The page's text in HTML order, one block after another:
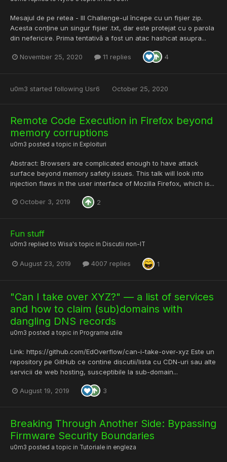
Mesajul de pe retea - III Challenge-ul începe cu un fișier zip.
Acesta conține un singur fișier .txt, dar este protejat cu o parola
din nefericire. Prima tentativă a fost un atac hashcat asupra...
November 25, 2020 11 replies 4
u0m3 started following Usr6 October 25, 2020
Remote Code Execution in Firefox beyond
memory corruptions
u0m3 posted a topic in Exploituri
Abstract: Browsers are complicated enough to have attack
surface beyond memory safety issues. This talk will look into
injection flaws in the user interface of Mozilla Firefox, which is...
October 3, 2019 2
Fun stuff
u0m3 replied to Wisa's topic in Discutii non-IT
August 23, 2019 4007 replies 1
"Can I take over XYZ?" — a list of services
and how to claim (sub)domains with
dangling DNS records
u0m3 posted a topic in Programe utile
Link: https://github.com/EdOverflow/can-i-take-over-xyz Este un
repository pe GitHub ce contine discutii/lista cu CDN-uri sau alte
servicii de web hosting, susceptibile la sub-domain...
August 19, 2019 3
Breaking Through Another Side: Bypassing
Firmware Security Boundaries
u0m3 posted a topic in Tutoriale in engleza